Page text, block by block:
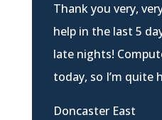
Thank you very,
help in the last 5
late nights!
today, so I’m quite
Doncaster East